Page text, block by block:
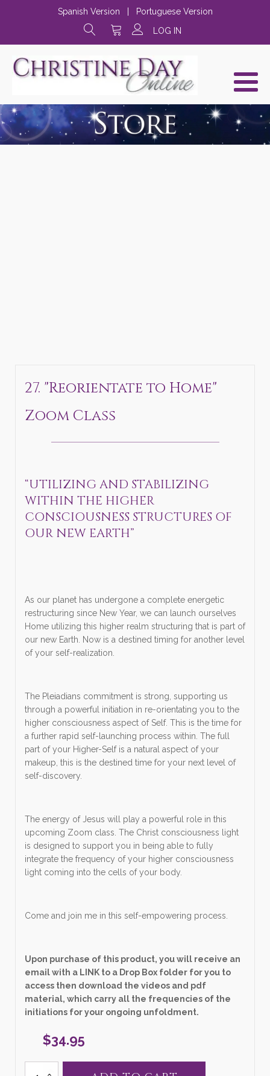
Spanish Version
Portuguese Version
LOG IN
27. "Reorientate to Home"
Zoom Class
“UTILIZING AND STABILIZING
WITHIN THE HIGHER
CONSCIOUSNESS STRUCTURES OF
OUR NEW EARTH”
As our planet has undergone a complete energetic
restructuring since New Year, we can launch ourselves
Home utilizing this higher realm structuring that is part of
our new Earth. Now is a destined timing for another level
of your self-realization.
The Pleiadians commitment is strong, supporting us
through a powerful initiation in re-orientating you to the
higher consciousness aspect of Self. This is the time for
a further rapid self-launching process within. The full
part of your Higher-Self is a natural aspect of your
makeup, this is the destined time for your next level of
self-discovery.
The energy of Jesus will play a powerful role in this
upcoming Zoom class. The Christ consciousness light
is designed to support you in being able to fully
integrate the frequency of your higher consciousness
light coming into the cells of your body.
Come and join me in this self-empowering process.
Upon purchase of this product, you will receive an
email with a LINK to a Drop Box folder for you to
access then download the videos and pdf
material, which carry all the frequencies of the
initiations for your ongoing unfoldment.
$34.95